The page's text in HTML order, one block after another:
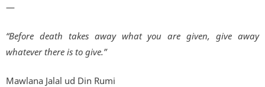
—
“Before death takes away what you are given, give away
whatever there is to give.”
Mawlana Jalal ud Din Rumi